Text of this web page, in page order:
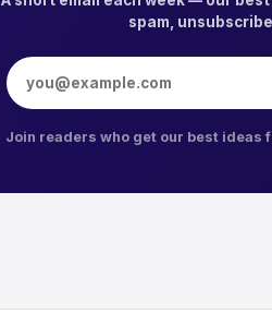
spam,
Email address
Join readers who get our best ideas